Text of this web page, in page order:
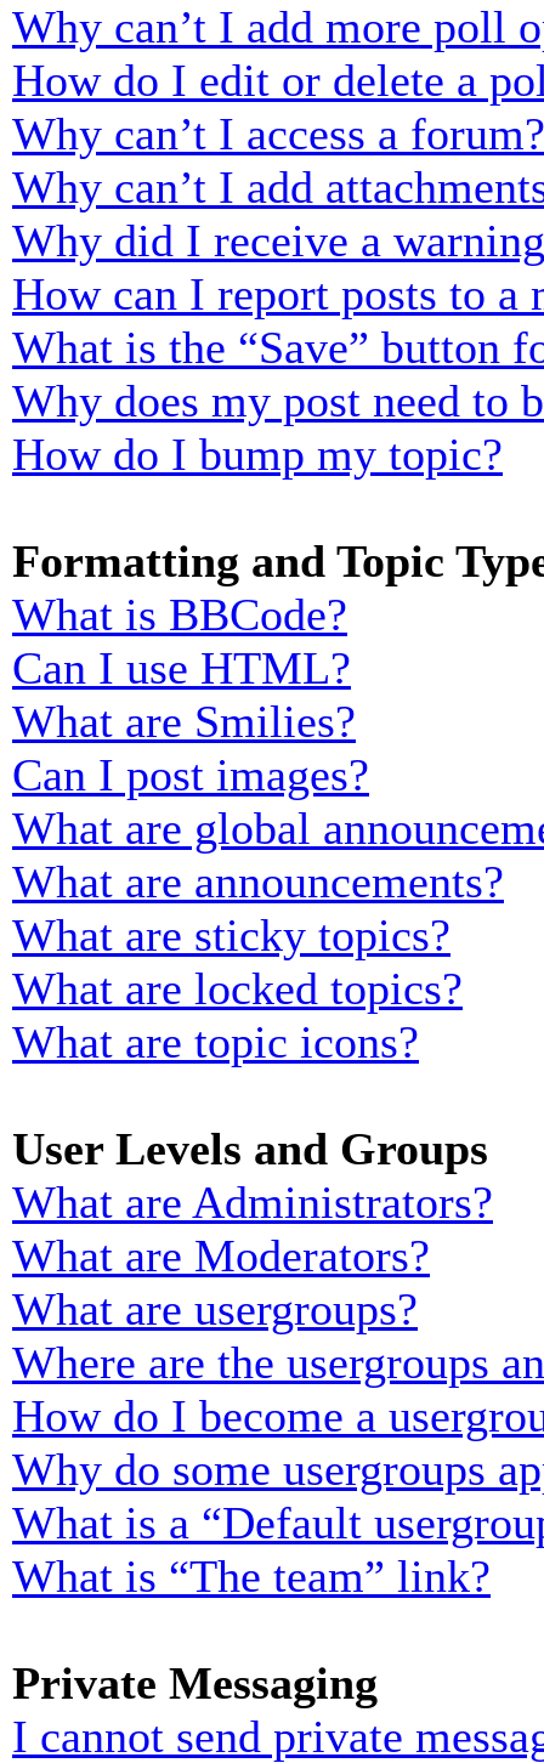
Why can’t I add more poll
How do I edit or delete a
Why can’t I access a forum?
Why can’t I add
Why did I receive a
How can I report posts to a
What is the “Save” button
Why does my post need to
How do I bump my topic?
Formatting and Topic
What is BBCode?
Can I use HTML?
What are Smilies?
Can I post images?
What are global
What are announcements?
What are sticky topics?
What are locked topics?
What are topic icons?
User Levels and Groups
What are Administrators?
What are Moderators?
What are usergroups?
Where are the usergroups
How do I become a
Why do some usergroups
What is a “Default
What is “The team” link?
Private Messaging
I cannot send private